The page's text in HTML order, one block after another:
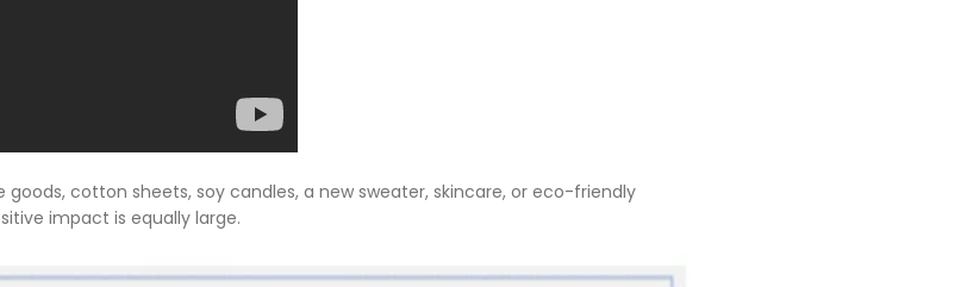
cotton sheets, soy candles, a new sweater, skincare, or eco-friendly
impact is equally large.